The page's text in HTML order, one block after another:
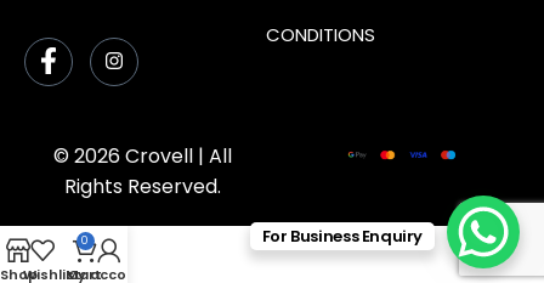
CONDITIONS
© 2026 Crovell | All
Rights Reserved.
For Business Enquiry
ShopWishlist
0
Cart
My account